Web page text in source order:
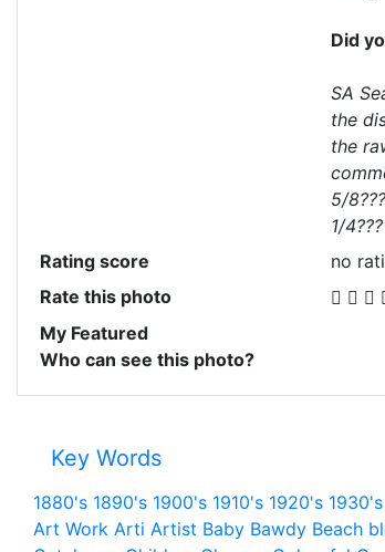
Did
SA
the
the
5/
1/
Rating score
no
Rate this photo
My Featured
Who can see this photo?
Key Words
1880's 1890's 1900's 1910's 1920's 1930's
Art Work Arti Artist Baby Bawdy Beach